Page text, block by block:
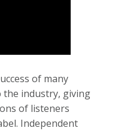
of many
industry, giving
of listeners
Independent